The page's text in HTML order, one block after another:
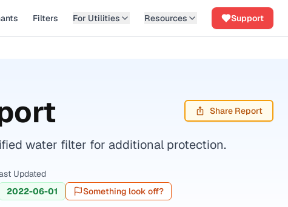
Filters For Utilities Resources Support
Share Report
water filter for additional protection.
Updated
2022-06-01
Something look off?